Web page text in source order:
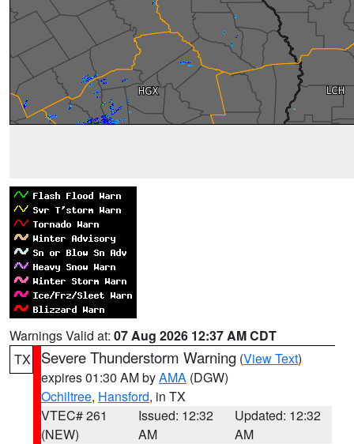
Warnings Valid at: 07 Aug 2026 12:37 AM CDT
TX
Severe Thunderstorm Warning (View Text)
expires 01:30 AM byAMA (DGW)
Ochiltree, Hansford, in TX
VTEC# 261
(NEW)
Issued: 12:32
AM
Updated: 12:32
AM